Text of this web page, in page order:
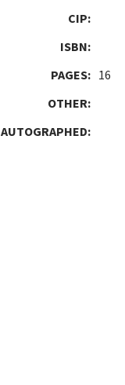
CIP:
ISBN:
PAGES: 16
OTHER:
AUTOGRAPHED: